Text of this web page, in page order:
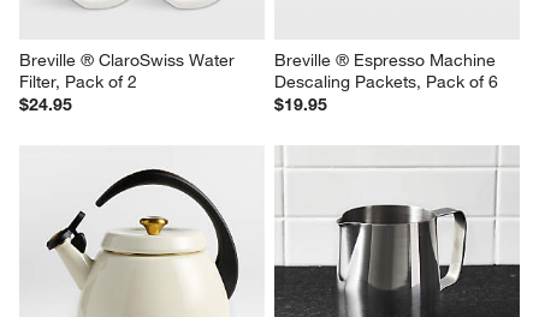
Breville ® ClaroSwiss Water
Filter, Pack of 2
$24.95
Breville ® Espresso Machine
Descaling Packets, Pack of 6
$19.95